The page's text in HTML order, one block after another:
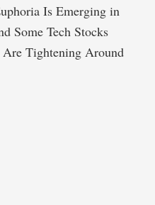
Is Emerging in
Some Tech Stocks
Tightening Around